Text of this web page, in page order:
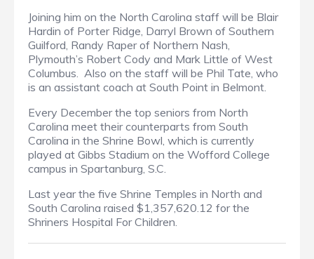
Joining him on the North Carolina staff will be Blair
Hardin of Porter Ridge, Darryl Brown of Southern
Guilford, Randy Raper of Northern Nash,
Plymouth’s Robert Cody and Mark Little of West
Columbus. Also on the staff will be Phil Tate, who
is an assistant coach at South Point in Belmont.
Every December the top seniors from North
Carolina meet their counterparts from South
Carolina in the Shrine Bowl, which is currently
played at Gibbs Stadium on the Wofford College
campus in Spartanburg, S.C.
Last year the five Shrine Temples in North and
South Carolina raised $1,357,620.12 for the
Shriners Hospital For Children.